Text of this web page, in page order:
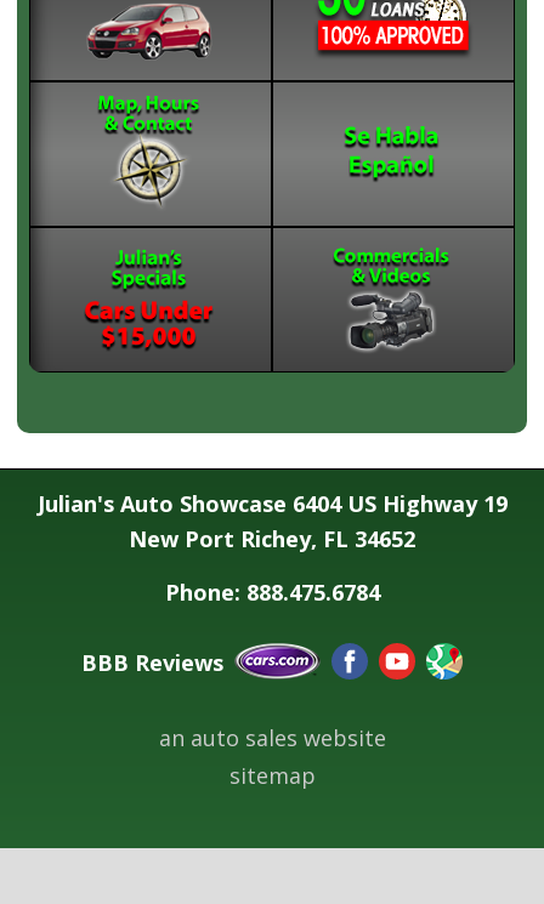
Julian's Auto Showcase 6404 US Highway 19
New Port Richey, FL 34652
Phone: 888.475.6784
BBB Reviews
an auto sales website
sitemap